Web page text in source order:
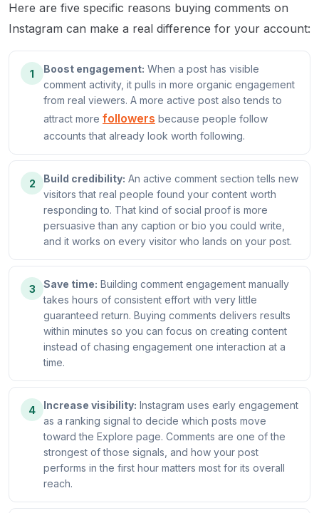
Here are five specific reasons buying comments on
Instagram can make a real difference for your account:
1 Boost engagement: When a post has visible
comment activity, it pulls in more organic engagement
from real viewers. A more active post also tends to
attract more followers because people follow
accounts that already look worth following.
2 Build credibility: An active comment section tells new
visitors that real people found your content worth
responding to. That kind of social proof is more
persuasive than any caption or bio you could write,
and it works on every visitor who lands on your post.
3 Save time: Building comment engagement manually
takes hours of consistent effort with very little
guaranteed return. Buying comments delivers results
within minutes so you can focus on creating content
instead of chasing engagement one interaction at a
time.
4 Increase visibility: Instagram uses early engagement
as a ranking signal to decide which posts move
toward the Explore page. Comments are one of the
strongest of those signals, and how your post
performs in the first hour matters most for its overall
reach.